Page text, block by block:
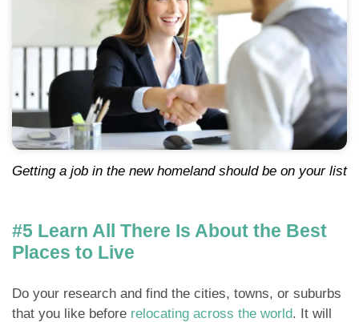
Getting a job in the new homeland should be on your list
#5 Learn All There Is About the Best
Places to Live
Do your research and find the cities, towns, or suburbs
that you like before relocating across the world. It will